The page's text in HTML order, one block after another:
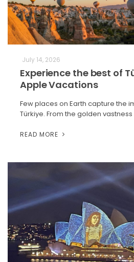
July 14, 2026
Experience the best of
Apple Vacations
Few places on Earth capture the
Türkiye. From the golden
READ MORE